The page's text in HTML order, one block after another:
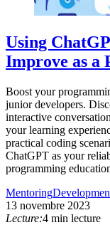
Using
Improve as a
Boost your
junior developers.
interactive
your learning
practical coding
ChatGPT as your
programming
Mentoring
13 novembre 2023
Lecture:4 min lecture